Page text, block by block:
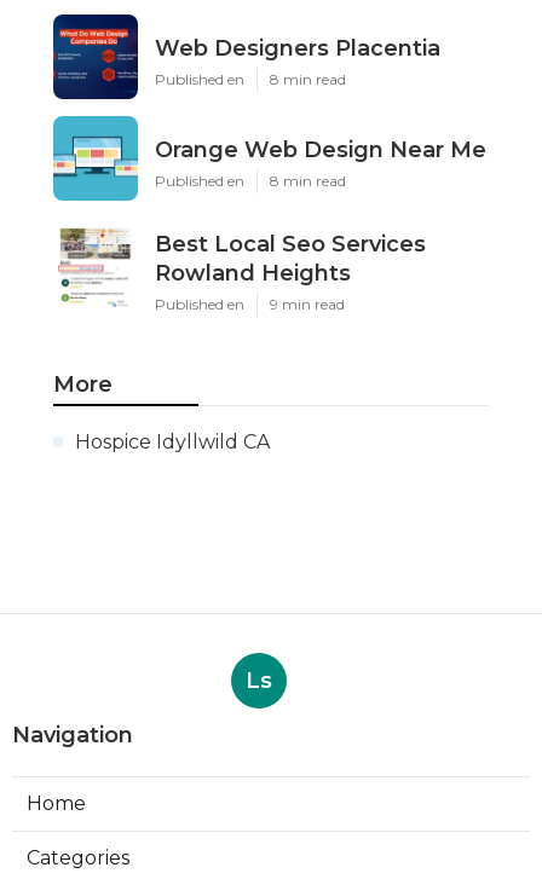
Web Designers Placentia
Published en 8 min read
Orange Web Design Near Me
Published en 8 min read
Best Local Seo Services
Rowland Heights
Published en 9 min read
More
Hospice Idyllwild CA
Ls
Navigation
Home
Categories